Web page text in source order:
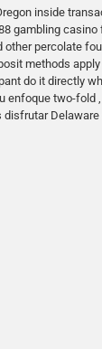
inside
gambling
percolate
methods
do it directly
two-fold